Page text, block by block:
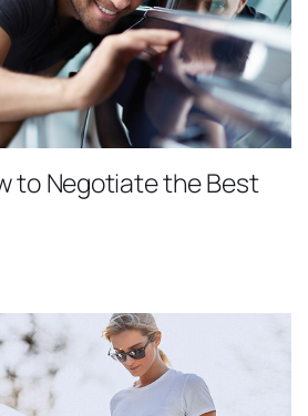
to Negotiate the Best